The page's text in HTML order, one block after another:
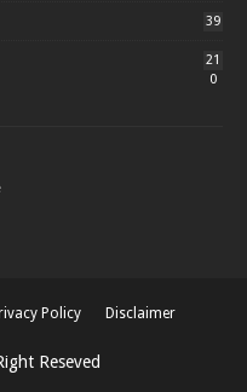
39
21
0
Policy Disclaimer
Reseved